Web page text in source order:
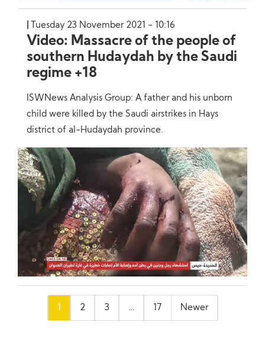
Tuesday 23 November 2021 - 10:16
Video: Massacre of the people of
southern Hudaydah by the Saudi
regime +18
ISWNews Analysis Group: A father and his unborn
child were killed by the Saudi airstrikes in Hays
district of al-Hudaydah province.
pagination
1 2 3 … 17 Newer